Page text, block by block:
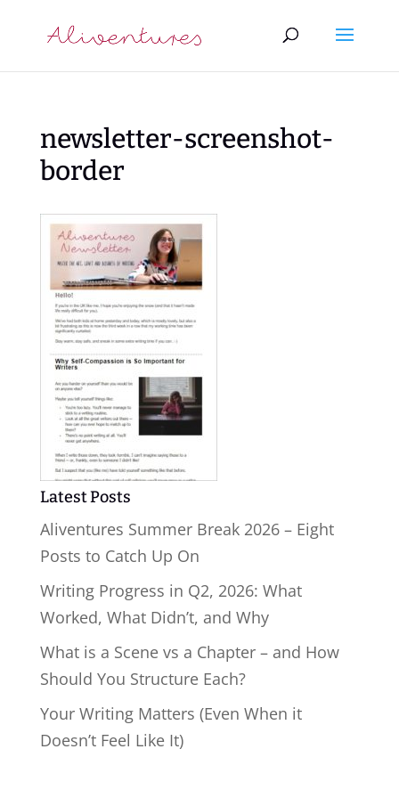
newsletter-screenshot-
border
Latest Posts
Aliventures Summer Break 2026 – Eight
Posts to Catch Up On
Writing Progress in Q2, 2026: What
Worked, What Didn’t, and Why
What is a Scene vs a Chapter – and How
Should You Structure Each?
Your Writing Matters (Even When it
Doesn’t Feel Like It)